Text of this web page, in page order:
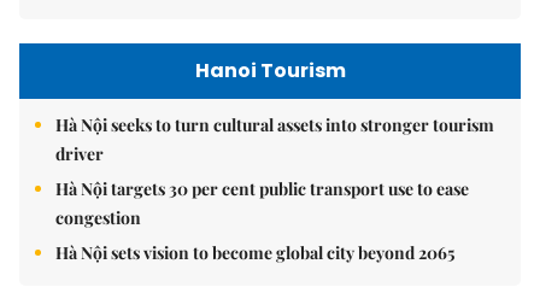
Hanoi Tourism
Hà Nội seeks to turn cultural assets into stronger tourism
driver
Hà Nội targets 30 per cent public transport use to ease
congestion
Hà Nội sets vision to become global city beyond 2065